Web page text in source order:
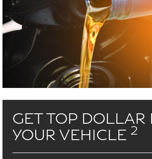
GET TOP DOLLAR
YOUR VEHICLE 2